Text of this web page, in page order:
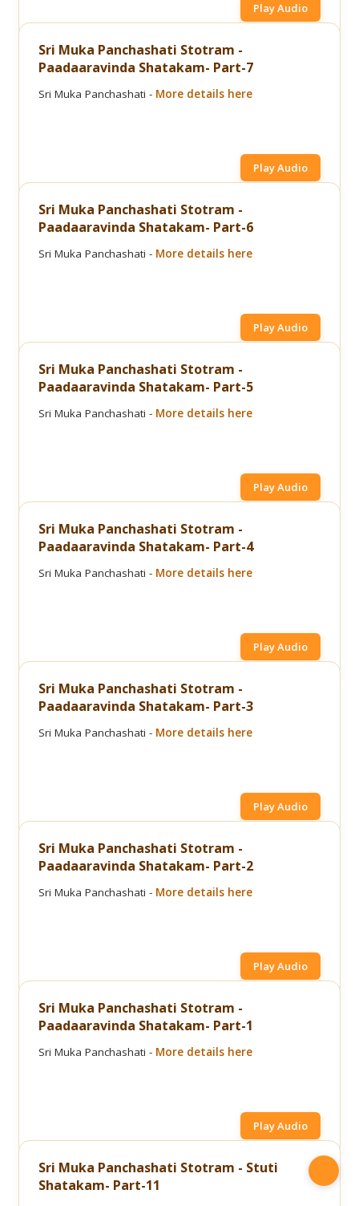
Play Audio
Sri Muka Panchashati Stotram -
Paadaaravinda Shatakam- Part-7
Sri Muka Panchashati - More details here
Play Audio
Sri Muka Panchashati Stotram -
Paadaaravinda Shatakam- Part-6
Sri Muka Panchashati - More details here
Play Audio
Sri Muka Panchashati Stotram -
Paadaaravinda Shatakam- Part-5
Sri Muka Panchashati - More details here
Play Audio
Sri Muka Panchashati Stotram -
Paadaaravinda Shatakam- Part-4
Sri Muka Panchashati - More details here
Play Audio
Sri Muka Panchashati Stotram -
Paadaaravinda Shatakam- Part-3
Sri Muka Panchashati - More details here
Play Audio
Sri Muka Panchashati Stotram -
Paadaaravinda Shatakam- Part-2
Sri Muka Panchashati - More details here
Play Audio
Sri Muka Panchashati Stotram -
Paadaaravinda Shatakam- Part-1
Sri Muka Panchashati - More details here
Play Audio
Sri Muka Panchashati Stotram - Stuti
Shatakam- Part-11